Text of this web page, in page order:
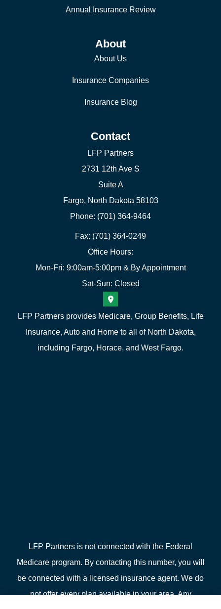
Annual Insurance Review
About
About Us
Insurance Companies
Insurance Blog
Contact
LFP Partners
2731 12th Ave S
Suite A
Fargo, North Dakota 58103
Phone: (701) 364-9464
Fax: (701) 364-0249
Office Hours:
Mon-Fri: 9:00am-5:00pm & By Appointment
Sat-Sun: Closed
LFP Partners provides Medicare, Group Benefits, Life
Insurance, Auto and Home to all of North Dakota,
including Fargo, Horace, and West Fargo.
LFP Partners is not connected with the Federal
Medicare program. By contacting this number, you will
be connected with a licensed insurance agent. We do
not offer every plan available in your area. Any